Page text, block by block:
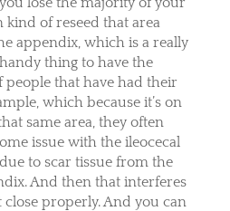
of reseed that area
appendix, which is a really
thing to have the
people that have had their
which because it’s on
same area, they often
issue with the ileocecal
to scar tissue from the
And then that interferes
close properly. And you can